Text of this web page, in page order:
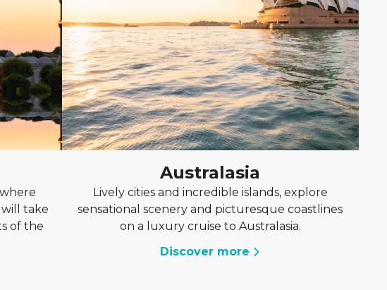
will take
of the
Australasia
Lively cities and incredible islands, explore
sensational scenery and picturesque coastlines
on a luxury cruise to Australasia.
Discover more